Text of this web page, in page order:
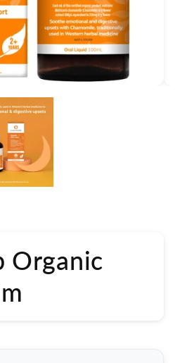
Organic